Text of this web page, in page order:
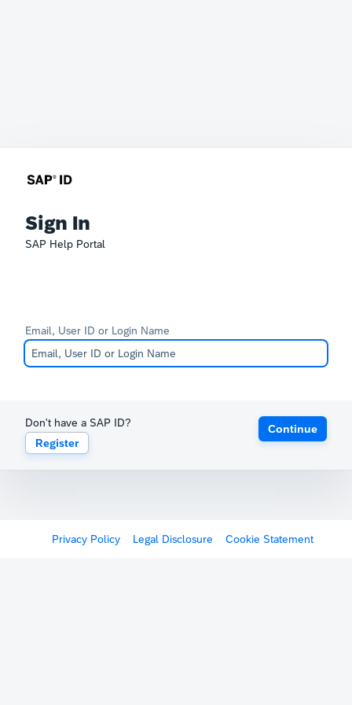
Sign In
SAP Help Portal
Email, User ID or Login Name
Don't have a SAP ID?
Register
Continue
Privacy Policy Legal Disclosure Cookie Statement